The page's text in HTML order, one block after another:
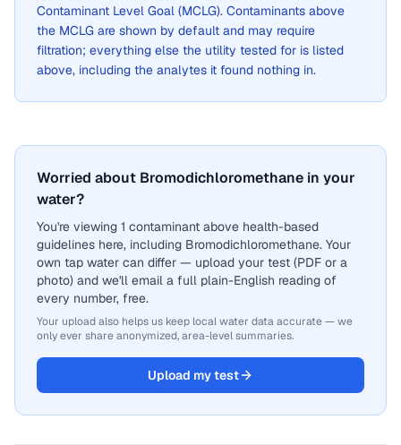
Contaminant Level Goal (MCLG). Contaminants above
the MCLG are shown by default and may require
filtration; everything else the utility tested for is listed
above, including the analytes it found nothing in.
Worried about Bromodichloromethane in your
water?
You're viewing 1 contaminant above health-based
guidelines here, including Bromodichloromethane. Your
own tap water can differ — upload your test (PDF or a
photo) and we'll email a full plain-English reading of
every number, free.
Your upload also helps us keep local water data accurate — we
only ever share anonymized, area-level summaries.
Upload my test